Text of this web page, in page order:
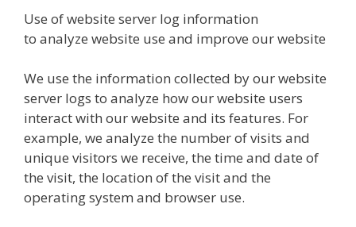
Use of website server log information
to analyze website use and improve our website
We use the information collected by our website
server logs to analyze how our website users
interact with our website and its features. For
example, we analyze the number of visits and
unique visitors we receive, the time and date of
the visit, the location of the visit and the
operating system and browser use.